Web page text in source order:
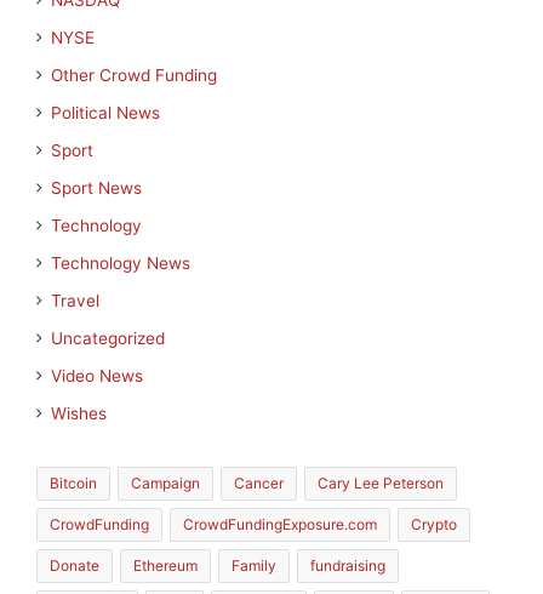
NYSE
Other Crowd Funding
Political News
Sport
Sport News
Technology
Technology News
Travel
Uncategorized
Video News
Wishes
Bitcoin Campaign Cancer Cary Lee Peterson
CrowdFunding CrowdFundingExposure.com Crypto
Donate Ethereum Family fundraising